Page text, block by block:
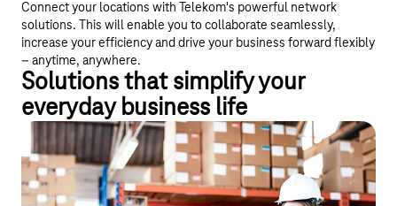
Connect your locations with Telekom's powerful network
solutions. This will enable you to collaborate seamlessly,
increase your efficiency and drive your business forward flexibly
– anytime, anywhere.
Solutions that simplify your
everyday business life
5G campus networks
Campus networks enable fast, secure data transmission with